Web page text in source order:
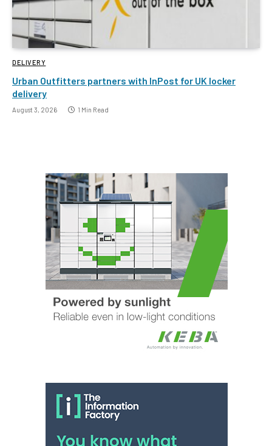
DELIVERY
Urban Outfitters partners with InPost for UK locker
delivery
August 3, 2026 1 Min Read